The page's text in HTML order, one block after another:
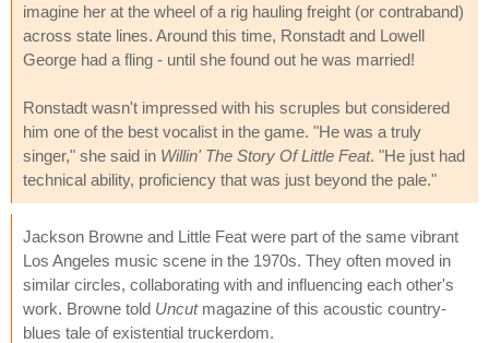
imagine her at the wheel of a rig hauling freight (or contraband)
across state lines. Around this time, Ronstadt and Lowell
George had a fling - until she found out he was married!
Ronstadt wasn't impressed with his scruples but considered
him one of the best vocalist in the game. "He was a truly
singer," she said in Willin' The Story Of Little Feat. "He just had
technical ability, proficiency that was just beyond the pale."
Jackson Browne and Little Feat were part of the same vibrant
Los Angeles music scene in the 1970s. They often moved in
similar circles, collaborating with and influencing each other's
work. Browne told Uncutmagazine of this acoustic country-
blues tale of existential truckerdom.